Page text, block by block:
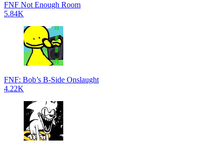
FNF Not Enough Room
5.84K
FNF: Bob’s B-Side Onslaught
4.22K